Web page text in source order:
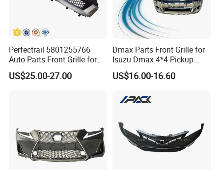
Perfectrail 5801255766
Auto Parts Front Grille for
Iveco Daily 2009-2010
US$25.00-27.00
Dmax Parts Front Grille for
Isuzu Dmax 4*4 Pickup
2012 2013 2014
US$16.00-16.60